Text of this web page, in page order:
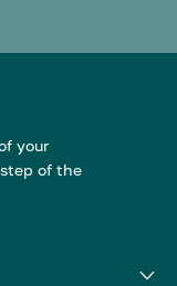
your
of the